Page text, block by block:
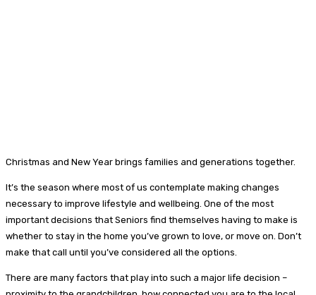
Christmas and New Year brings families and generations together.
It’s the season where most of us contemplate making changes
necessary to improve lifestyle and wellbeing. One of the most
important decisions that Seniors find themselves having to make is
whether to stay in the home you’ve grown to love, or move on. Don’t
make that call until you’ve considered all the options.
There are many factors that play into such a major life decision –